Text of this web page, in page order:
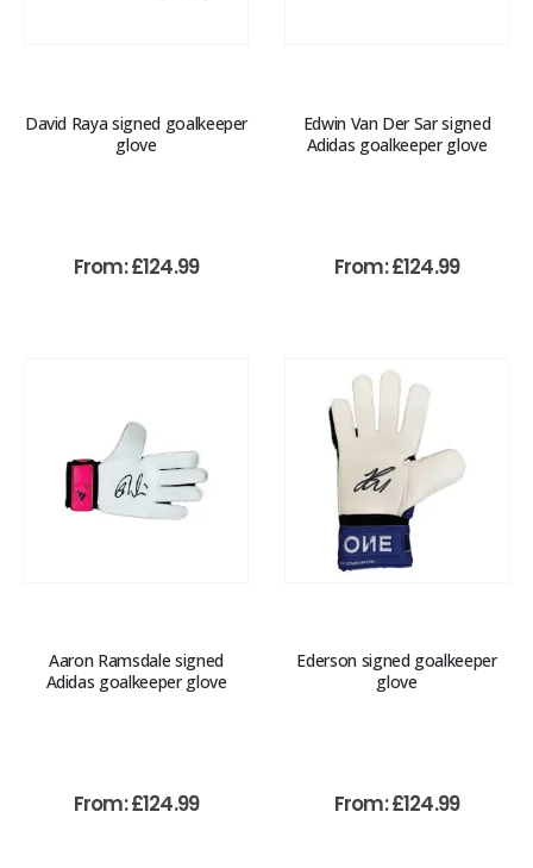
David Raya signed goalkeeper
glove
From:£124.99
Edwin Van Der Sar signed
Adidas goalkeeper glove
From:£124.99
Aaron Ramsdale signed
Adidas goalkeeper glove
From:£124.99
Ederson signed goalkeeper
glove
From:£124.99